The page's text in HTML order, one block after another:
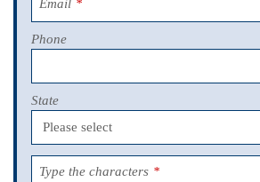
Email *
Phone
State
Type the characters *